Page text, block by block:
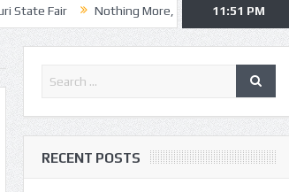
Nothing More, Asking Alexandria kick off
11:51 PM
RECENT POSTS